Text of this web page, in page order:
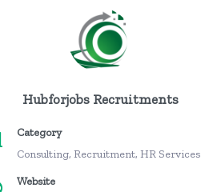
Hubforjobs Recruitments
Category
Consulting, Recruitment, HR Services
Website